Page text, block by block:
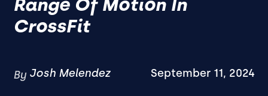
Range Of Motion In
CrossFit
By Josh Melendez September 11, 2024